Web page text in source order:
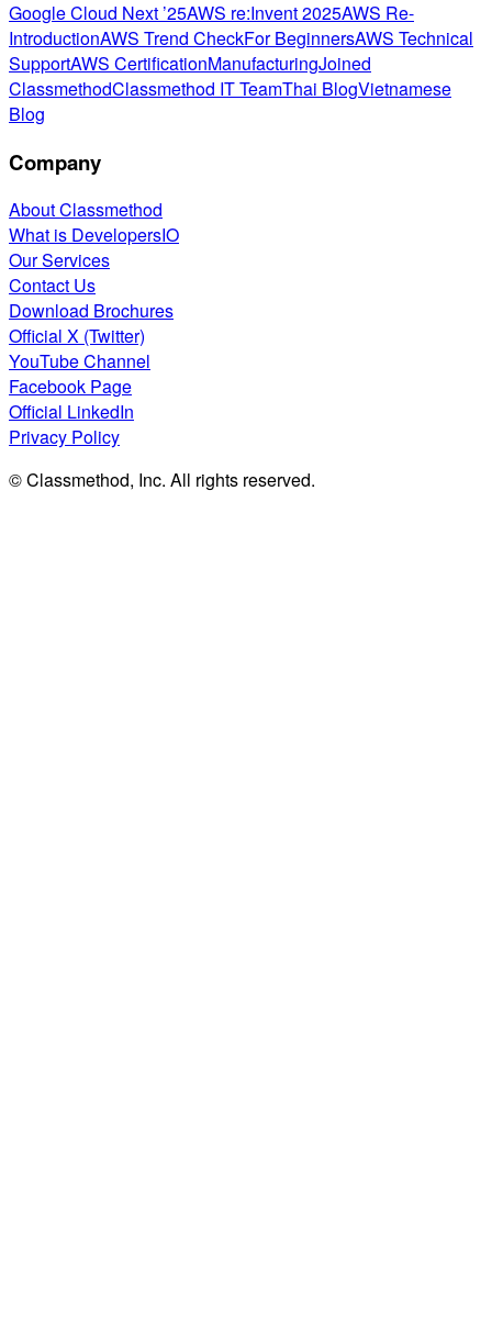
Google Cloud Next ’25AWS re:Invent 2025AWS Re-
IntroductionAWS Trend CheckFor BeginnersAWS Technical
SupportAWS CertificationManufacturingJoined
ClassmethodClassmethod IT TeamThai BlogVietnamese
Blog
Company
About Classmethod
What is DevelopersIO
Our Services
Contact Us
Download Brochures
Official X (Twitter)
YouTube Channel
Facebook Page
Official LinkedIn
Privacy Policy
© Classmethod, Inc. All rights reserved.